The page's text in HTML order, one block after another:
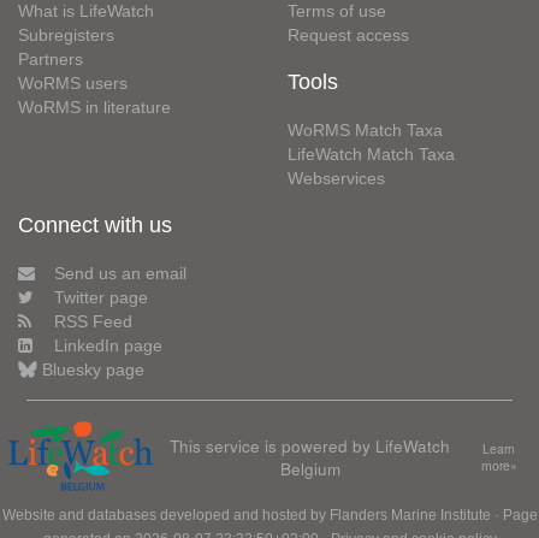
What is LifeWatch
Subregisters
Partners
WoRMS users
WoRMS in literature
Terms of use
Request access
Tools
WoRMS Match Taxa
LifeWatch Match Taxa
Webservices
Connect with us
Send us an email
Twitter page
RSS Feed
LinkedIn page
Bluesky page
This service is powered by LifeWatch
Belgium
Learn
more»
Website and databases developed and hosted by Flanders Marine Institute · Page